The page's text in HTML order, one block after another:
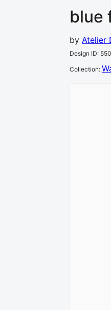
blue
by Atelier
Design ID: 550
Collection: